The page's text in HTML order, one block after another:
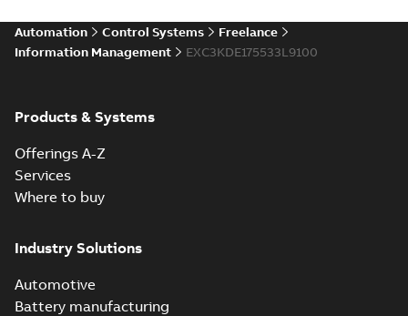
Automation Control Systems
Freelance
Information Management
EXC3KDE175533L9100
Products & Systems
Offerings A-Z
Services
Where to buy
Industry Solutions
Automotive
Battery manufacturing